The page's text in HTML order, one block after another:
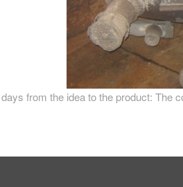
from the idea to the product: